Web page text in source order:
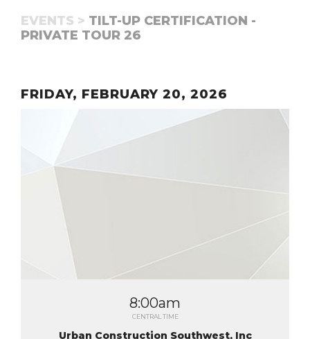
EVENTS > TILT-UP CERTIFICATION -
PRIVATE TOUR 26
FRIDAY, FEBRUARY 20, 2026
8:00am
CENTRAL TIME
Urban Construction Southwest, Inc